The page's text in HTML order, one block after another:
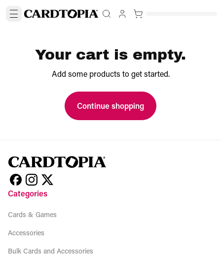
Your cart is empty.
Add some products to get started.
Continue shopping
Categories
Cards & Games
Accessories
Bulk Cards and Accessories